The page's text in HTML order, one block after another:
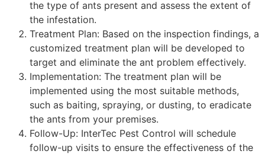
the type of ants present and assess the extent of
the infestation.
Treatment Plan: Based on the inspection findings, a
customized treatment plan will be developed to
target and eliminate the ant problem effectively.
Implementation: The treatment plan will be
implemented using the most suitable methods,
such as baiting, spraying, or dusting, to eradicate
the ants from your premises.
Follow-Up: InterTec Pest Control will schedule
follow-up visits to ensure the effectiveness of the